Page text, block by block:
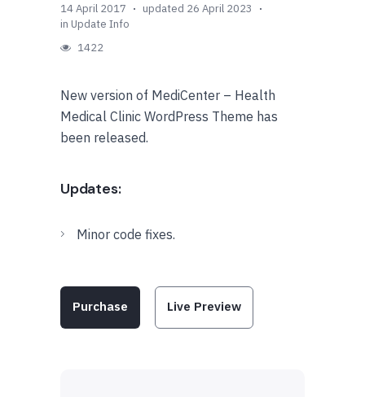
14 April 2017
updated 26 April 2023
in Update Info
1422
New version of MediCenter – Health
Medical Clinic WordPress Theme has
been released.
Updates:
Minor code fixes.
Purchase Live Preview